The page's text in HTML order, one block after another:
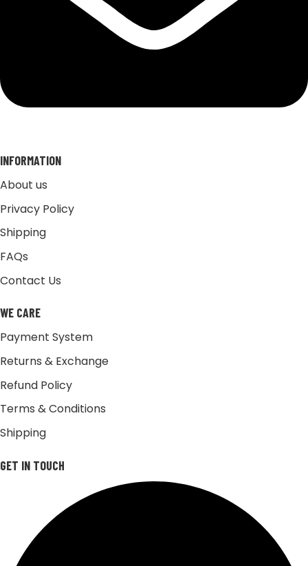
INFORMATION
About us
Privacy Policy
Shipping
FAQs
Contact Us
WE CARE
Payment System
Returns & Exchange
Refund Policy
Terms & Conditions
Shipping
GET IN TOUCH